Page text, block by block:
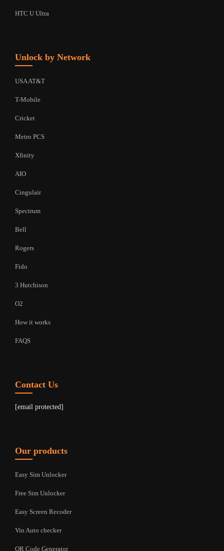
HTC U Ultra
Unlock by Network
USA AT&T
T-Mobile
Cricket
Metro PCS
Xfinity
AIO
Cingulair
Spectrum
Bell
Rogers
Fido
3 Hutchison
O2
How it works
FAQS
Contact Us
[email protected]
Our products
Easy Sim Unlocker
Free Sim Unlocker
Easy Screen Recoder
Vin Auto checker
QR Code Generator